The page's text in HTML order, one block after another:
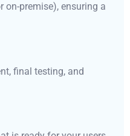
on-premise), ensuring a
final testing, and